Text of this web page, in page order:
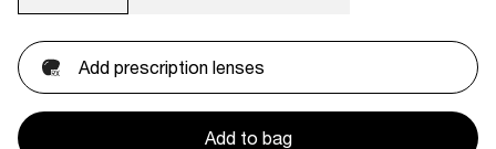
Add prescription lenses
Add to bag